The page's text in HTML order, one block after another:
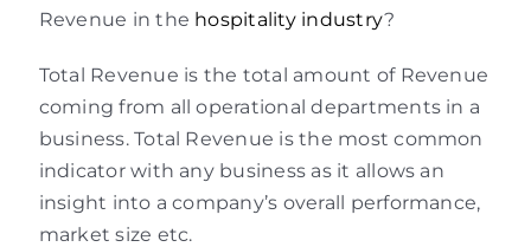
Revenue in the hospitality industry?
Total Revenue is the total amount of Revenue
coming from all operational departments in a
business. Total Revenue is the most common
indicator with any business as it allows an
insight into a company’s overall performance,
market size etc.